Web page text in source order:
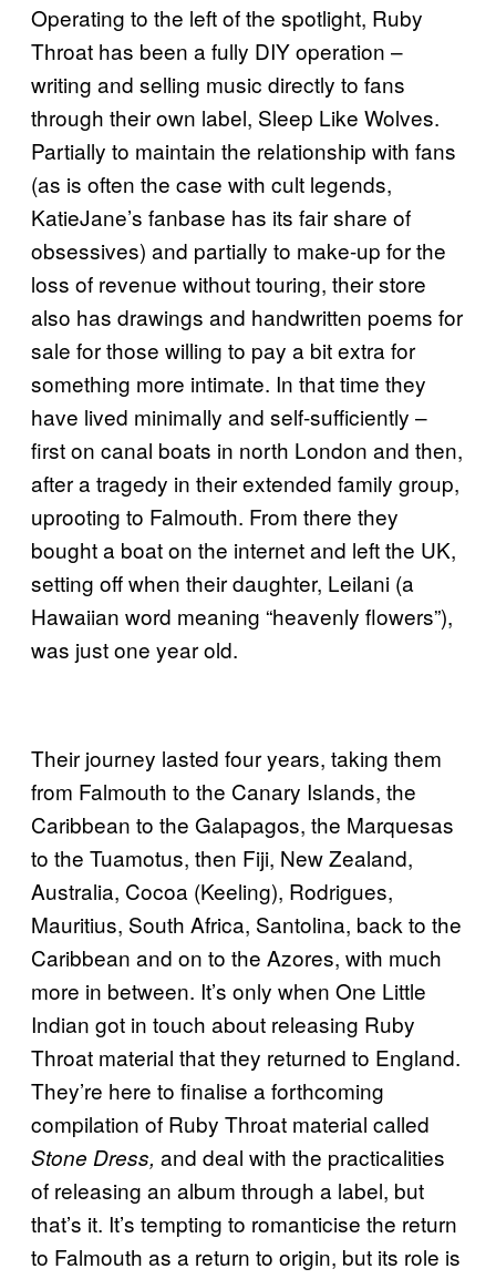
Operating to the left of the spotlight, Ruby
Throat has been a fully DIY operation –
writing and selling music directly to fans
through their own label, Sleep Like Wolves.
Partially to maintain the relationship with fans
(as is often the case with cult legends,
KatieJane’s fanbase has its fair share of
obsessives) and partially to make-up for the
loss of revenue without touring, their store
also has drawings and handwritten poems for
sale for those willing to pay a bit extra for
something more intimate. In that time they
have lived minimally and self-sufficiently –
first on canal boats in north London and then,
after a tragedy in their extended family group,
uprooting to Falmouth. From there they
bought a boat on the internet and left the UK,
setting off when their daughter, Leilani (a
Hawaiian word meaning “heavenly flowers”),
was just one year old.
Their journey lasted four years, taking them
from Falmouth to the Canary Islands, the
Caribbean to the Galapagos, the Marquesas
to the Tuamotus, then Fiji, New Zealand,
Australia, Cocoa (Keeling), Rodrigues,
Mauritius, South Africa, Santolina, back to the
Caribbean and on to the Azores, with much
more in between. It’s only when One Little
Indian got in touch about releasing Ruby
Throat material that they returned to England.
They’re here to finalise a forthcoming
compilation of Ruby Throat material called
Stone Dress, and deal with the practicalities
of releasing an album through a label, but
that’s it. It’s tempting to romanticise the return
to Falmouth as a return to origin, but its role is